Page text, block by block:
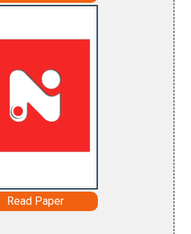
Read Paper